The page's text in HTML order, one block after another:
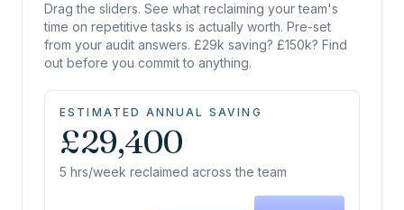
Drag the sliders. See what reclaiming your team's
time on repetitive tasks is actually worth. Pre-set
from your audit answers. £29k saving? £150k? Find
out before you commit to anything.
ESTIMATED ANNUAL SAVING
£29,400
5 hrs/week reclaimed across the team